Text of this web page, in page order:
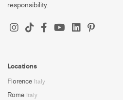
responsibility.
Locations
Florence Italy
Rome Italy